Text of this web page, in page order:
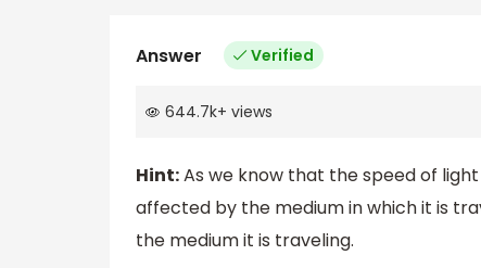
Answer Verified
644.7k+ views
Hint:As we know that the speed of
affected by the medium in which it is
the medium it is traveling.